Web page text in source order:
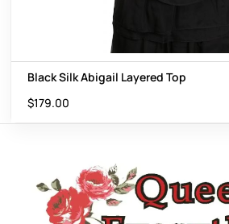
Black Silk Abigail Layered Top
$179.00